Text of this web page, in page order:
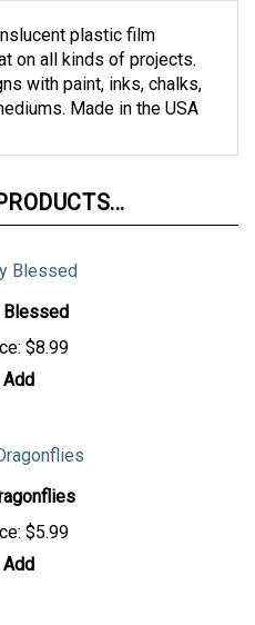
plastic film
on all kinds of projects.
with paint, inks, chalks,
Made in the USA
$8.99
Add
$5.99
Add